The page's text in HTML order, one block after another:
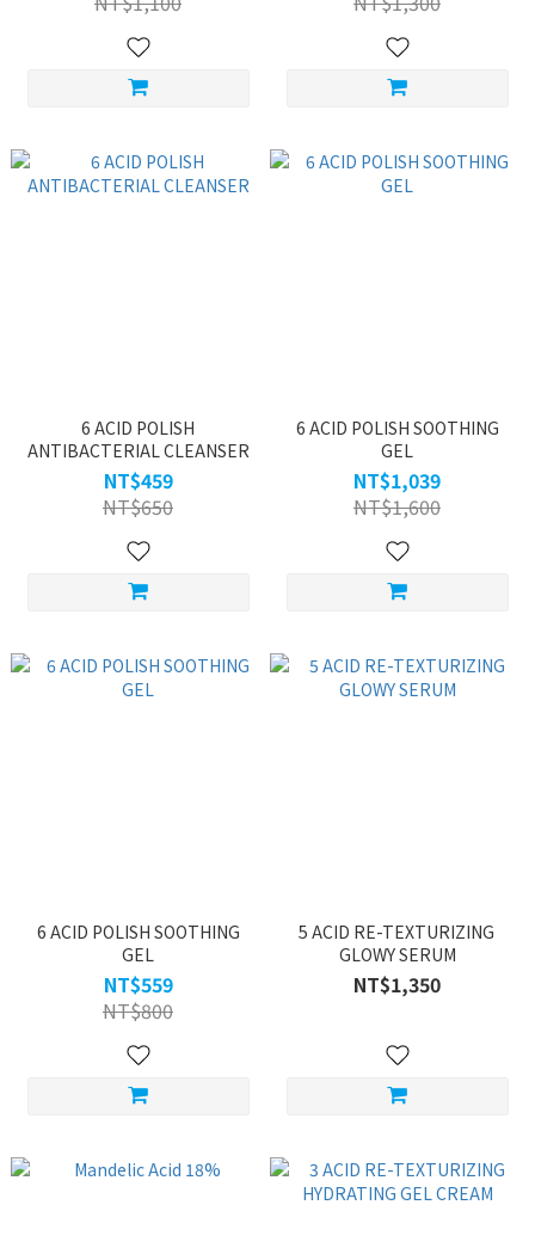
6 ACID POLISH
ANTIBACTERIAL CLEANSER
NT$459
NT$650
6 ACID POLISH SOOTHING
GEL
NT$1,039
NT$1,600
6 ACID POLISH SOOTHING
GEL
NT$559
NT$800
5 ACID RE-TEXTURIZING
GLOWY SERUM
NT$1,350